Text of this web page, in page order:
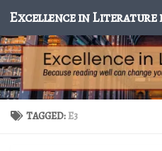
Skip to content
TAGGED:E3